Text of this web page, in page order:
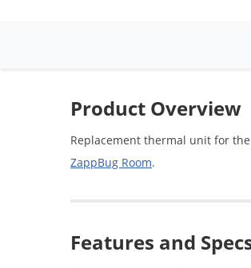
Product Overview
Replacement thermal unit for the
ZappBug Room.
Features and